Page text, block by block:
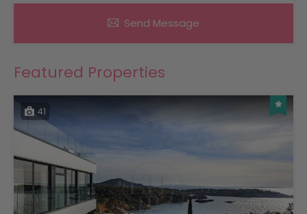
Send Message
Featured Properties
41